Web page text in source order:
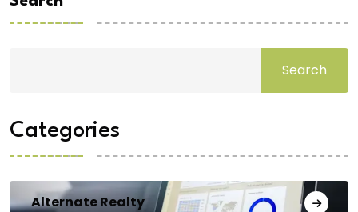
Search
Categories
Alternate Realty